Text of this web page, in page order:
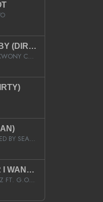
MONEY BABY (DIRTY)
K CAMP FEAT. KWONY CASH
PLUTO PRODUCED BY SEAN_DA_FIRZT
WHATEVER I WANT (STREET)
MEECHOWENSZ FT. G.O & SNOOPYSYMONE